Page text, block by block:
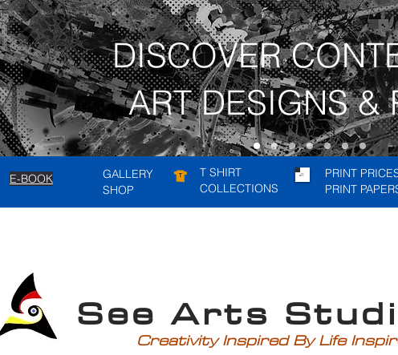
DISCOVER
ART DESIGNS &
E-BOOK
GALLERY
SHOP
T SHIRT
COLLECTIONS
PRINT
PRINT
Creativity Inspired By Life
See Arts